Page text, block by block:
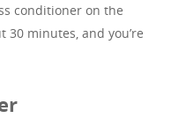
conditioner on the
minutes, and you’re